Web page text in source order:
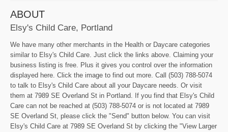
ABOUT
Elsy's Child Care, Portland
We have many other merchants in the Health or Daycare categories
similar to Elsy's Child Care. Just click the links above. Claiming your
business listing is free. Plus it gives you control over the information
displayed here. Click the image to find out more. Call (503) 788-5074
to talk to Elsy's Child Care about all your Daycare needs. Or visit
them at 7989 SE Overland St in Portland. If you find that Elsy's Child
Care can not be reached at (503) 788-5074 or is not located at 7989
SE Overland St, please click the "Send" button below. You can visit
Elsy's Child Care at 7989 SE Overland St by clicking the "View Larger